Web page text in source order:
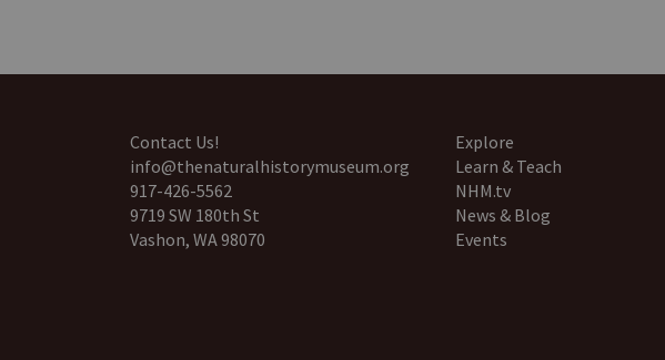
Contact Us!
info@thenaturalhistorymuseum.org
917-426-5562
9719 SW 180th St
Vashon, WA 98070
Explore
Learn & Teach
NHM.tv
News & Blog
Events